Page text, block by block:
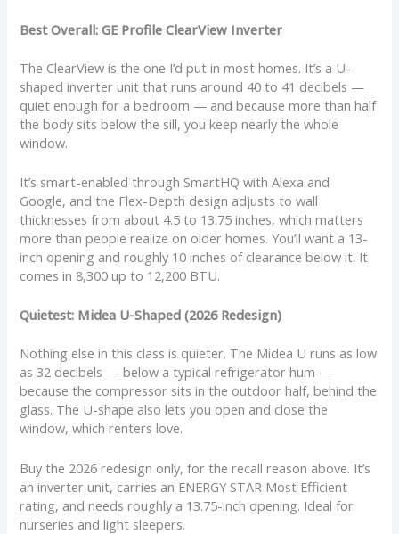
Best Overall: GE Profile ClearView Inverter
The ClearView is the one I’d put in most homes. It’s a U-
shaped inverter unit that runs around 40 to 41 decibels —
quiet enough for a bedroom — and because more than half
the body sits below the sill, you keep nearly the whole
window.
It’s smart-enabled through SmartHQ with Alexa and
Google, and the Flex-Depth design adjusts to wall
thicknesses from about 4.5 to 13.75 inches, which matters
more than people realize on older homes. You’ll want a 13-
inch opening and roughly 10 inches of clearance below it. It
comes in 8,300 up to 12,200 BTU.
Quietest: Midea U-Shaped (2026 Redesign)
Nothing else in this class is quieter. The Midea U runs as low
as 32 decibels — below a typical refrigerator hum —
because the compressor sits in the outdoor half, behind the
glass. The U-shape also lets you open and close the
window, which renters love.
Buy the 2026 redesign only, for the recall reason above. It’s
an inverter unit, carries an ENERGY STAR Most Efficient
rating, and needs roughly a 13.75-inch opening. Ideal for
nurseries and light sleepers.